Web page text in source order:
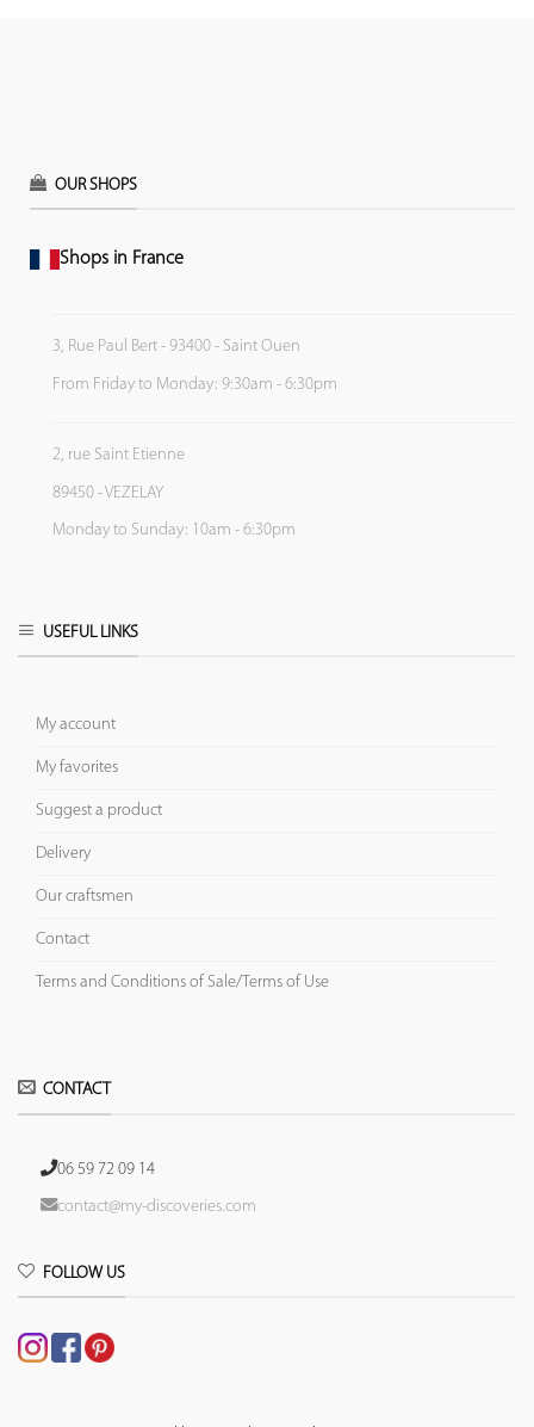
OUR SHOPS
Shops in France
3, Rue Paul Bert - 93400 - Saint Ouen
From Friday to Monday: 9:30am - 6:30pm
2, rue Saint Etienne
89450 - VEZELAY
Monday to Sunday: 10am - 6:30pm
USEFUL LINKS
My account
My favorites
Suggest a product
Delivery
Our craftsmen
Contact
Terms and Conditions of Sale/Terms of Use
CONTACT
06 59 72 09 14
contact@my-discoveries.com
FOLLOW US